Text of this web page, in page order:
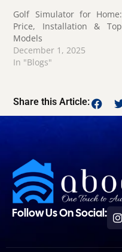
Golf Simulator for Home:
Price, Installation & Top
Models
December 1, 2025
In "Blogs"
Share this Article:
Follow Us On Social: